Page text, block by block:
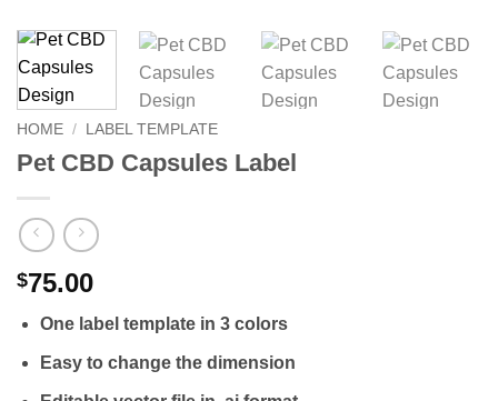
HOME / LABEL TEMPLATE
Pet CBD Capsules Label
$75.00
One label template in 3 colors
Easy to change the dimension